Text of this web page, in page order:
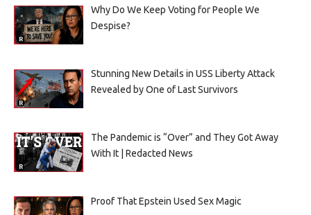
Why Do We Keep Voting for People We
Despise?
Stunning New Details in USS Liberty Attack
Revealed by One of Last Survivors
The Pandemic is “Over” and They Got Away
With It | Redacted News
Proof That Epstein Used Sex Magic